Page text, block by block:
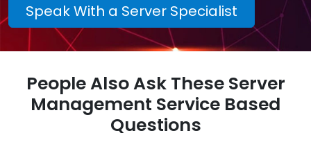
Speak With a Server Specialist
People Also Ask These Server
Management Service Based
Questions